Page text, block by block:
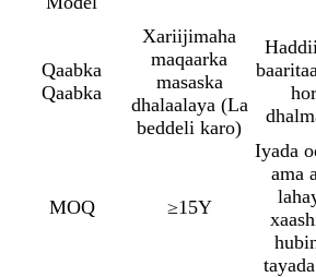
Qaabka
Qaabka
Xariijimaha
maqaarka
masaska
dhalaalaya (La
beddeli karo)
hor
MOQ ≥15Y
Iyada
ama